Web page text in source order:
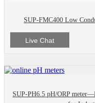
SUP-FMC400 Low
Live Chat
SUP-PH6.5 pH/ORP